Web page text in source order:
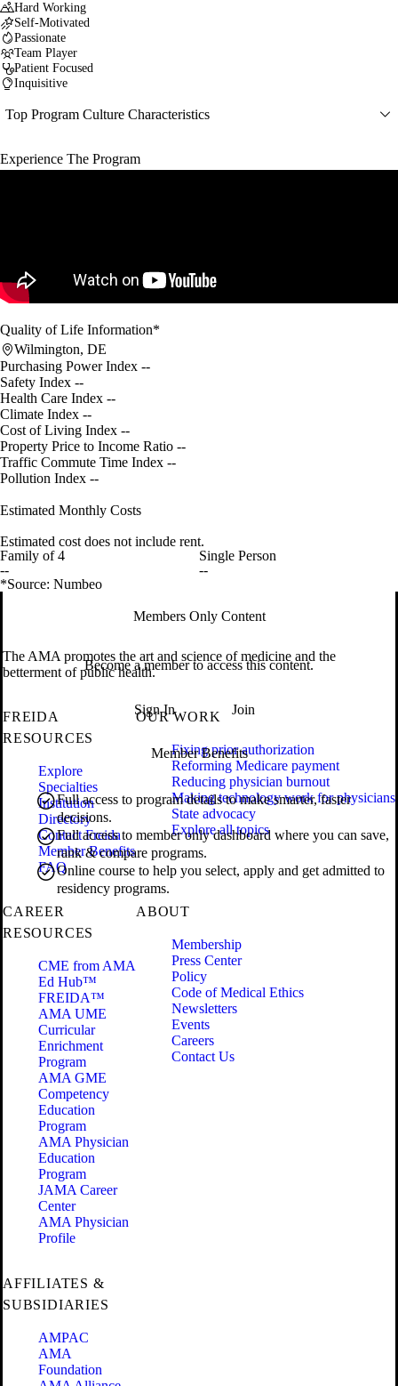
Hard Working
Self-Motivated
Passionate
Team Player
Patient Focused
Inquisitive
Top Program Culture Characteristics
Experience The Program
Quality of Life Information*
Wilmington, DE
Purchasing Power Index --
Safety Index --
Health Care Index --
Climate Index --
Cost of Living Index --
Property Price to Income Ratio --
Traffic Commute Time Index --
Pollution Index --
Estimated Monthly Costs
Estimated cost does not include rent.
Family of 4
--
Single Person
--
*Source: Numbeo
Members Only Content
Become a member to access this content.
Sign In Join
Member Benefits
Full access to program details to make smarter, faster
decisions.
Full access to member only dashboard where you can save,
rank & compare programs.
Online course to help you select, apply and get admitted to
residency programs.
The AMA promotes the art and science of medicine and the
betterment of public health.
FREIDA
RESOURCES
Explore
Specialties
Institution
Directory
Contact Freida
Member Benefits
FAQ
OUR WORK
Fixing prior authorization
Reforming Medicare payment
Reducing physician burnout
Making technology work for physicians
State advocacy
Explore all topics
CAREER
RESOURCES
CME from AMA
Ed Hub™
FREIDA™
AMA UME
Curricular
Enrichment
Program
AMA GME
Competency
Education
Program
AMA Physician
Education
Program
JAMA Career
Center
AMA Physician
Profile
ABOUT
Membership
Press Center
Policy
Code of Medical Ethics
Newsletters
Events
Careers
Contact Us
AFFILIATES &
SUBSIDIARIES
AMPAC
AMA
Foundation